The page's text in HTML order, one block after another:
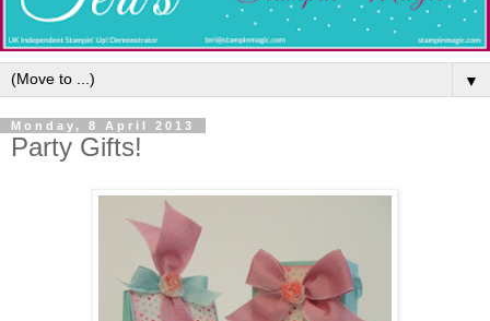
▼
Monday, 8 April 2013
Party Gifts!